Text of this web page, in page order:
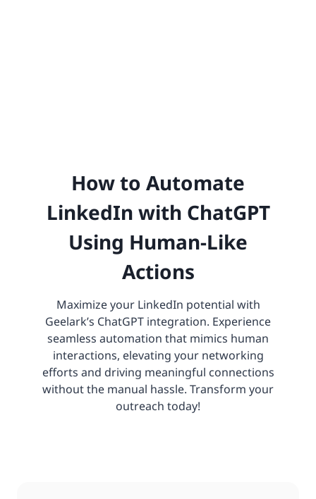
How to Automate
LinkedIn with ChatGPT
Using Human-Like
Actions
Maximize your LinkedIn potential with
Geelark’s ChatGPT integration. Experience
seamless automation that mimics human
interactions, elevating your networking
efforts and driving meaningful connections
without the manual hassle. Transform your
outreach today!